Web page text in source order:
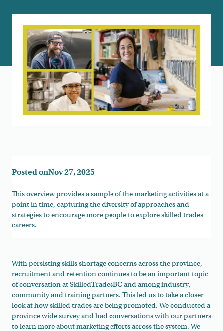
Posted onNov 27, 2025
This overview provides a sample of the marketing activities at a
point in time, capturing the diversity of approaches and
strategies to encourage more people to explore skilled trades
careers.
With persisting skills shortage concerns across the province,
recruitment and retention continues to be an important topic
of conversation at SkilledTradesBC and among industry,
community and training partners. This led us to take a closer
look at how skilled trades are being promoted. We conducted a
province wide survey and had conversations with our partners
to learn more about marketing efforts across the system. We